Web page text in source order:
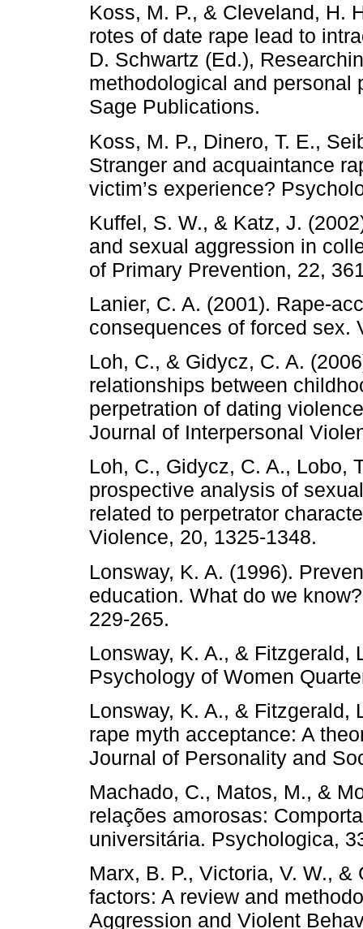
Koss, M. P., & Cleveland, H.
rotes of date rape lead to
D. Schwartz (Ed.),
methodological and personal
Sage Publications.
Koss, M. P., Dinero, T. E.,
Stranger and acquaintance
victim’s experience?
Kuffel, S. W., & Katz, J.
and sexual aggression in
of Primary Prevention, 22,
Lanier, C. A. (2001). Rape-
consequences of forced sex.
Loh, C., & Gidycz, C. A.
relationships between
perpetration of dating
Journal of Interpersonal
Loh, C., Gidycz, C. A., Lobo,
prospective analysis of
related to perpetrator
Violence, 20, 1325-1348.
Lonsway, K. A. (1996).
education. What do we
229-265.
Lonsway, K. A., & Fitzgerald,
Psychology of Women
Lonsway, K. A., & Fitzgerald,
rape myth acceptance: A
Journal of Personality and
Machado, C., Matos, M., &
relações amorosas:
universitária. Psychologica,
Marx, B. P., Victoria, V. W.,
factors: A review and
Aggression and Violent